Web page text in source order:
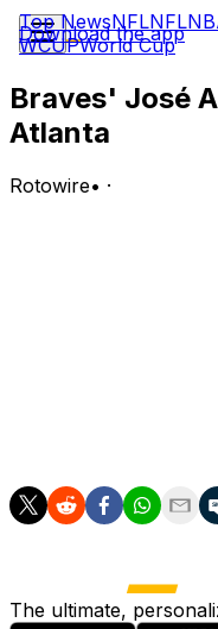
Top NewsNFLNFL
WCUPWorld Cup
Download the app
Braves' José
Atlanta
Rotowire• ·
The ultimate,